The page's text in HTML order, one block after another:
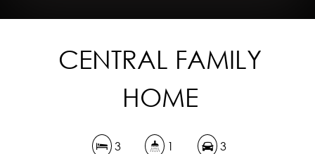
CENTRAL FAMILY
HOME
3 1 3